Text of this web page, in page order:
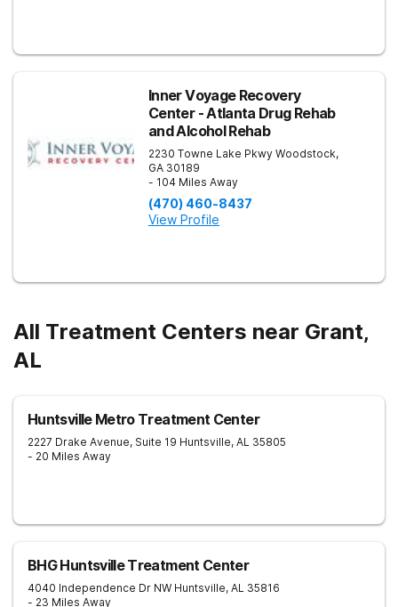
Inner Voyage Recovery
Center - Atlanta Drug Rehab
and Alcohol Rehab
2230 Towne Lake Pkwy Woodstock,
GA 30189
- 104 Miles Away
(470) 460-8437
View Profile
All Treatment Centers near Grant,
AL
Huntsville Metro Treatment Center
2227 Drake Avenue, Suite 19 Huntsville, AL 35805
- 20 Miles Away
BHG Huntsville Treatment Center
4040 Independence Dr NW Huntsville, AL 35816
- 23 Miles Away